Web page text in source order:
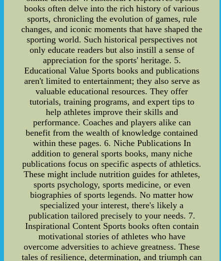
books often delve into the rich history of various
sports, chronicling the evolution of games, rule
changes, and iconic moments that have shaped the
sporting world. Such historical perspectives not
only educate readers but also instill a sense of
appreciation for the sports' heritage. 5.
Educational Value Sports books and publications
aren't limited to entertainment; they also serve as
valuable educational resources. They offer
tutorials, training programs, and expert tips to
help athletes improve their skills and
performance. Coaches and players alike can
benefit from the wealth of knowledge contained
within these pages. 6. Niche Publications In
addition to general sports books, many niche
publications focus on specific aspects of athletics.
These might include nutrition guides for athletes,
sports psychology, sports medicine, or even
biographies of sports legends. No matter how
specialized your interest, there's likely a
publication tailored precisely to your needs. 7.
Inspirational Content Sports books often contain
motivational stories of athletes who have
overcome adversities to achieve greatness. These
tales of resilience, determination, and triumph can